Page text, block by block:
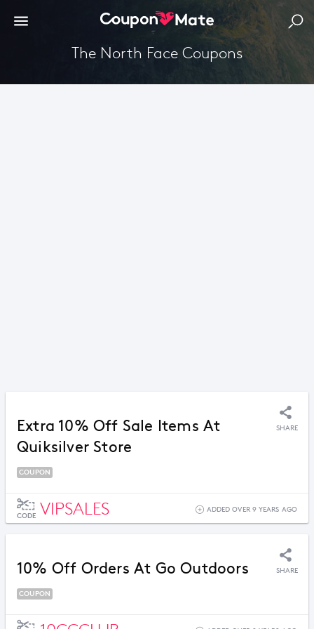
The North Face Coupons
Extra 10% Off Sale Items At
Quiksilver Store
SHARE
COUPON
CODE VIPSALES ADDED OVER 9 YEARS AGO
10% Off Orders At Go Outdoors SHARE
COUPON